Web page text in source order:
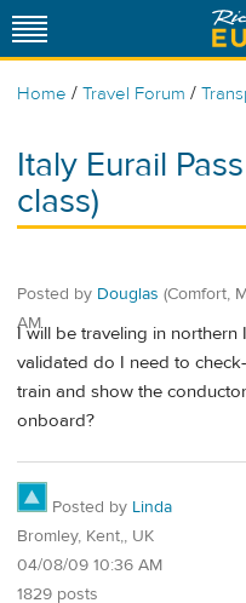
Home / Travel Forum /
Italy Eurail
class)
Posted by Douglas (Comfort,
AM
I will be traveling in northern
validated do I need to
train and show the
onboard?
Posted by Linda
Bromley, Kent,, UK
04/08/09 10:36 AM
1829 posts